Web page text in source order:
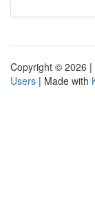
Copyright © 2026 |
Users | Made with